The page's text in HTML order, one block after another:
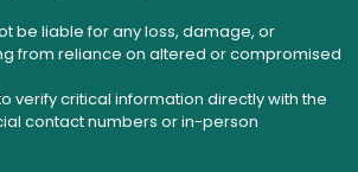
be liable for any loss, damage, or
from reliance on altered or compromised
verify critical information directly with the
contact numbers or in-person